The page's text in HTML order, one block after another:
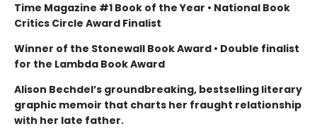
Time Magazine #1 Book of the Year • National Book
Critics Circle Award Finalist
Winner of the Stonewall Book Award • Double finalist
for the Lambda Book Award
Alison Bechdel’s groundbreaking, bestselling literary
graphic memoir that charts her fraught relationship
with her late father.